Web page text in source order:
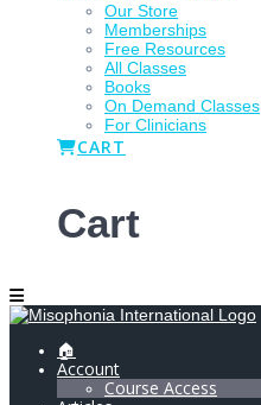
Our Store
Memberships
Free Resources
All Classes
Books
On Demand Classes
For Clinicians
CART
Cart
🏠
Account
Course Access